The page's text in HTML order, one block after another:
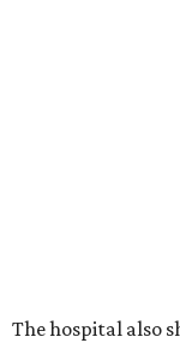
The hospital also